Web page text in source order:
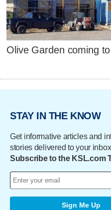
Olive Garden coming
STAY IN THE KNOW
Get informative articles and
stories delivered to your
Subscribe to the KSL.com
Sign Me Up